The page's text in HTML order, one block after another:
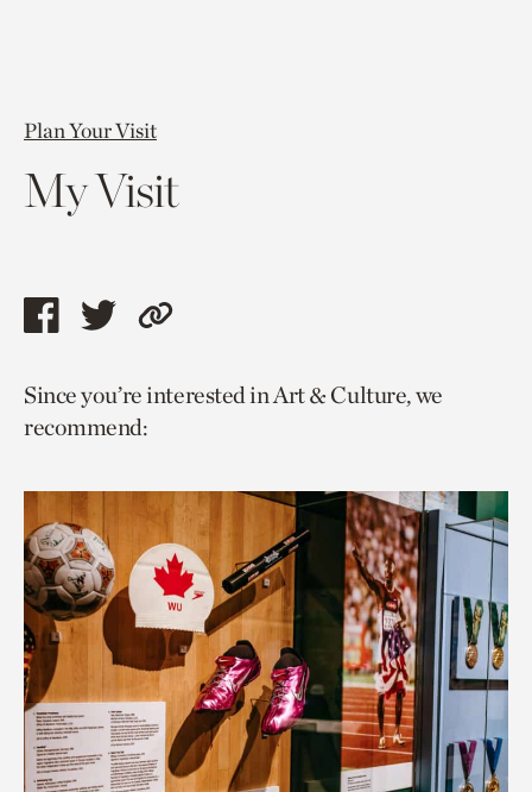
Plan Your Visit
My Visit
Share
page
via
Share
page
via
Copy
to
Since you’re interested in Art & Culture, we
recommend: